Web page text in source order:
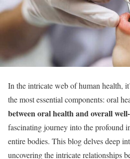
In the intricate web of human health,
the most essential components: oral
between oral health and overall
fascinating journey into the profound
entire bodies. This blog delves deep
uncovering the intricate relationships